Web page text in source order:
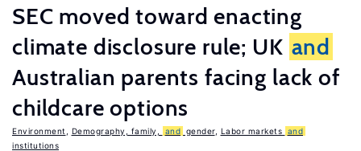
SEC moved toward enacting
climate disclosure rule; UK and
Australian parents facing lack of
childcare options
Environment Demography, family, and gender, Labor markets and
institutions